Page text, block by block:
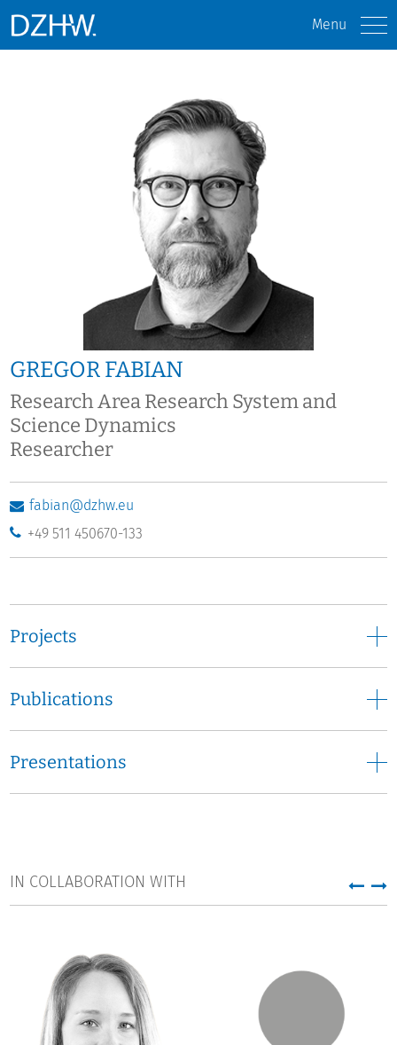
Menu
GREGOR FABIAN
Research Area Research System and
Science Dynamics
Researcher
fabian@dzhw.eu
+49 511 450670-133
Projects
Publications
Presentations
IN COLLABORATION WITH